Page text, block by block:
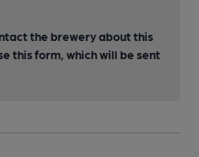
the brewery about this
this form, which will be sent